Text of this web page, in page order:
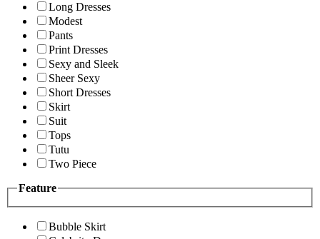
Long Dresses
Modest
Pants
Print Dresses
Sexy and Sleek
Sheer Sexy
Short Dresses
Skirt
Suit
Tops
Tutu
Two Piece
Feature
Bubble Skirt